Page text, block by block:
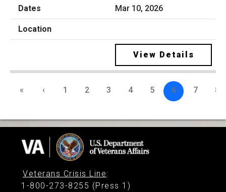
Mar 10, 2026
View Details
« ‹ 1 2 3 4 5 6 7 8
Veterans Crisis Line:
1-800-273-8255 (Press 1)